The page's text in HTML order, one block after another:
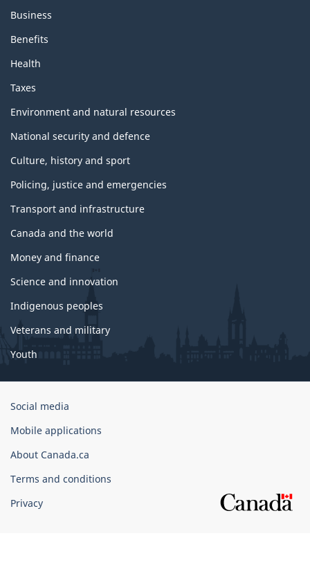
Business
Benefits
Health
Taxes
Environment and natural resources
National security and defence
Culture, history and sport
Policing, justice and emergencies
Transport and infrastructure
Canada and the world
Money and finance
Science and innovation
Indigenous peoples
Veterans and military
Youth
Government
Canada
Corporate
Social media
Mobile applications
About Canada.ca
Terms and conditions
Privacy